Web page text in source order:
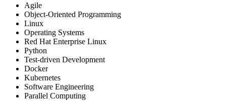
Agile
Object-Oriented Programming
Linux
Operating Systems
Red Hat Enterprise Linux
Python
Test-driven Development
Docker
Kubernetes
Software Engineering
Parallel Computing